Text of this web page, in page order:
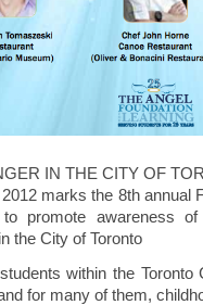
IN THE CITY OF
marks the 8th annual
promote awareness
the City of Toronto
within the
for many of them,